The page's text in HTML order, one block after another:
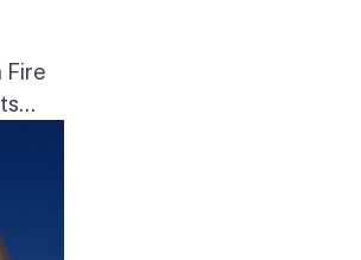
Fire